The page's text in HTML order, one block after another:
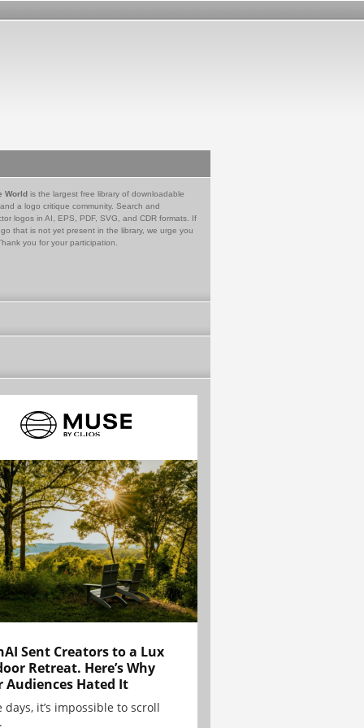
World is the largest free library of downloadable
a logo critique community. Search and
logos in AI, EPS, PDF, SVG, and CDR formats. If
that is not yet present in the library, we urge you
you for your participation.
Sent Creators to a Lux
Retreat. Here’s Why
Audiences Hated It
days, it’s impossible to scroll